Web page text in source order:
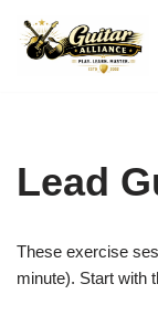
Skip
Lead
These exercise
minute). Start with